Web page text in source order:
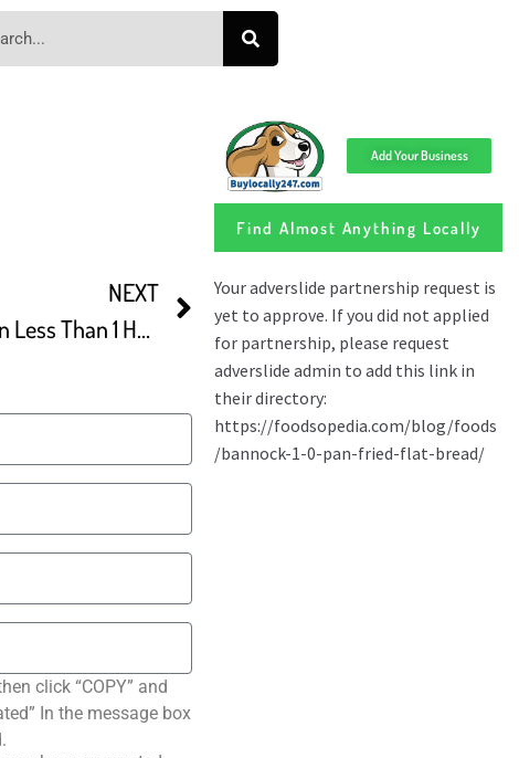
NEXT
Easy Turkish Flatbread In Less Than 1 Hour
click “COPY” and
In the message box
Add Your Business
Find Almost Anything Locally